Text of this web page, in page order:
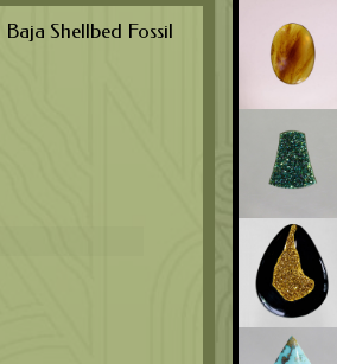
Baja Shellbed Fossil